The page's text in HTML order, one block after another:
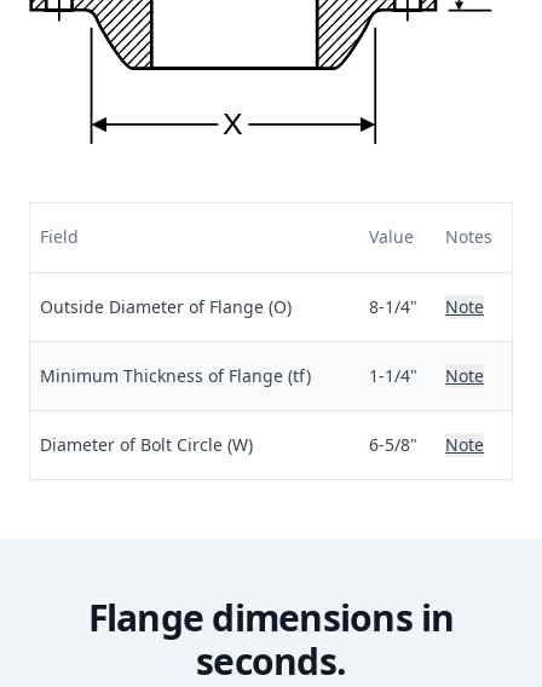
X
Field Value Notes
Outside Diameter of Flange (O) 8-1/4" Note
Minimum Thickness of Flange (tf) 1-1/4" Note
Diameter of Bolt Circle (W) 6-5/8" Note
Flange dimensions in
seconds.